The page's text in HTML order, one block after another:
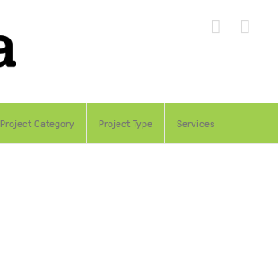
Project Category Project Type Services